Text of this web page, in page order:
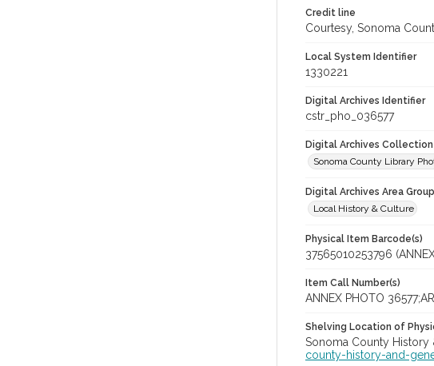
Credit line
Courtesy, Sonoma
Local System Identifier
1330221
Digital Archives Identifier
cstr_pho_036577
Digital Archives Collection
Sonoma County Library
Digital Archives Area
Local History & Culture
Physical Item Barcode(s)
37565010253796
Item Call Number(s)
ANNEX PHOTO
Shelving Location of
Sonoma County History
county-history-and-